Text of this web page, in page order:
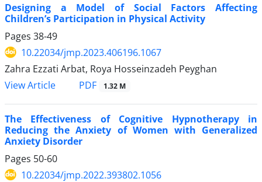
Designing a Model of Social Factors Affecting
Children’s Participation in Physical Activity
Pages 38-49
10.22034/jmp.2023.406196.1067
Zahra Ezzati Arbat, Roya Hosseinzadeh Peyghan
View Article
PDF 1.32 M
The Effectiveness of Cognitive Hypnotherapy in
Reducing the Anxiety of Women with Generalized
Anxiety Disorder
Pages 50-60
10.22034/jmp.2022.393802.1056